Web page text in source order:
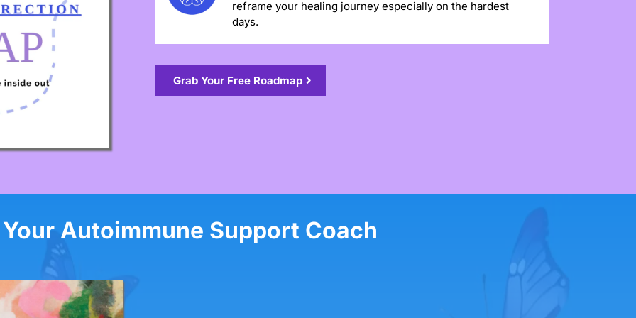
reframe your healing journey especially on the hardest
days.
Grab Your Free Roadmap
Autoimmune Support Coach